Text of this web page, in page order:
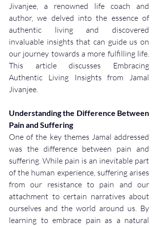
Jivanjee, a renowned life coach and
author, we delved into the essence of
authentic living and discovered
invaluable insights that can guide us on
our journey towards a more fulfilling life.
This article discusses Embracing
Authentic Living Insights from Jamal
Jivanjee.
Understanding the Difference Between
Pain and Suffering
One of the key themes Jamal addressed
was the difference between pain and
suffering. While pain is an inevitable part
of the human experience, suffering arises
from our resistance to pain and our
attachment to certain narratives about
ourselves and the world around us. By
learning to embrace pain as a natural